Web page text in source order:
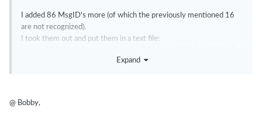
I added 86 MsgID's more (of which the previously mentioned 16
are not recognized).
I took them out and put them in a text file:
Expand
@ Bobby,